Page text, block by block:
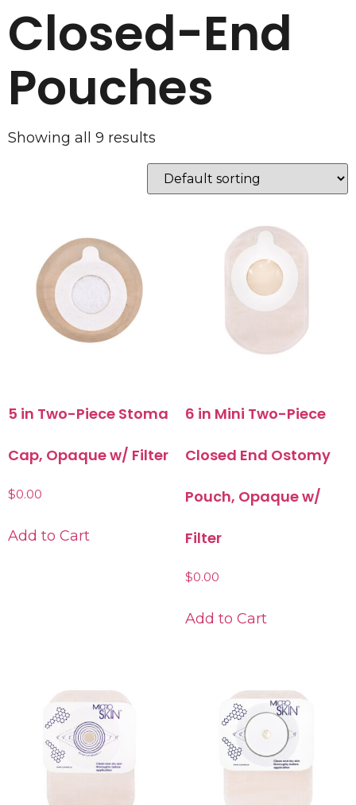
Closed-End
Pouches
Showing all 9 results
5 in Two-Piece Stoma
Cap, Opaque w/ Filter
$0.00
Add to Cart
6 in Mini Two-Piece
Closed End Ostomy
Pouch, Opaque w/
Filter
$0.00
Add to Cart